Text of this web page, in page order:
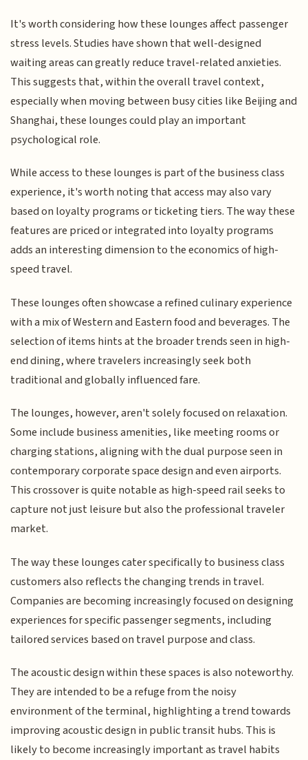
It's worth considering how these lounges affect passenger
stress levels. Studies have shown that well-designed
waiting areas can greatly reduce travel-related anxieties.
This suggests that, within the overall travel context,
especially when moving between busy cities like Beijing and
Shanghai, these lounges could play an important
psychological role.
While access to these lounges is part of the business class
experience, it's worth noting that access may also vary
based on loyalty programs or ticketing tiers. The way these
features are priced or integrated into loyalty programs
adds an interesting dimension to the economics of high-
speed travel.
These lounges often showcase a refined culinary experience
with a mix of Western and Eastern food and beverages. The
selection of items hints at the broader trends seen in high-
end dining, where travelers increasingly seek both
traditional and globally influenced fare.
The lounges, however, aren't solely focused on relaxation.
Some include business amenities, like meeting rooms or
charging stations, aligning with the dual purpose seen in
contemporary corporate space design and even airports.
This crossover is quite notable as high-speed rail seeks to
capture not just leisure but also the professional traveler
market.
The way these lounges cater specifically to business class
customers also reflects the changing trends in travel.
Companies are becoming increasingly focused on designing
experiences for specific passenger segments, including
tailored services based on travel purpose and class.
The acoustic design within these spaces is also noteworthy.
They are intended to be a refuge from the noisy
environment of the terminal, highlighting a trend towards
improving acoustic design in public transit hubs. This is
likely to become increasingly important as travel habits